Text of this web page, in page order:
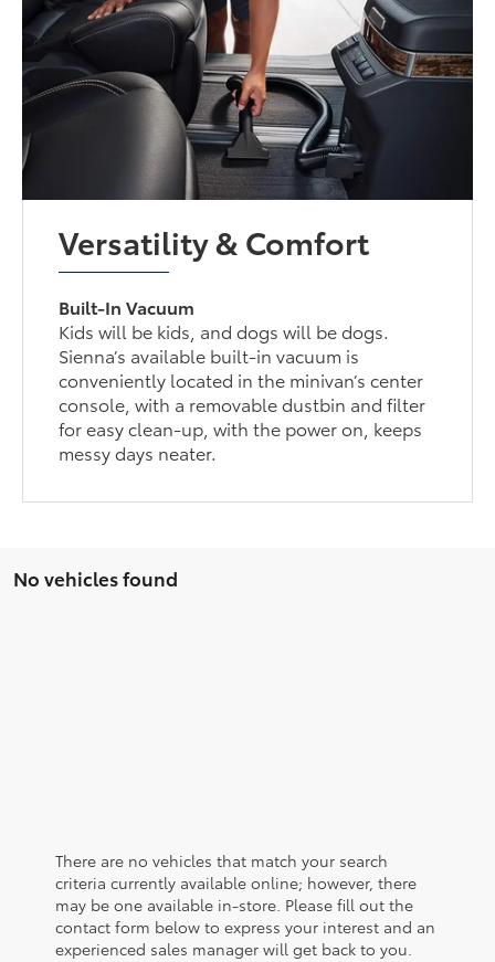
Versatility & Comfort
Built-In Vacuum
Kids will be kids, and dogs will be dogs.
Sienna’s available built-in vacuum is
conveniently located in the minivan’s center
console, with a removable dustbin and filter
for easy clean-up, with the power on, keeps
messy days neater.
No vehicles found
There are no vehicles that match your search
criteria currently available online; however, there
may be one available in-store. Please fill out the
contact form below to express your interest and an
experienced sales manager will get back to you.